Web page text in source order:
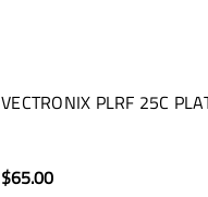
VECTRONIX PLRF 25C
$65.00